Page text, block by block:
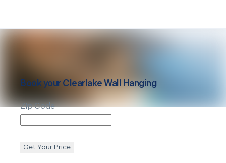
Book yourClearlakeWall Hanging
Zip Code
Get Your Price